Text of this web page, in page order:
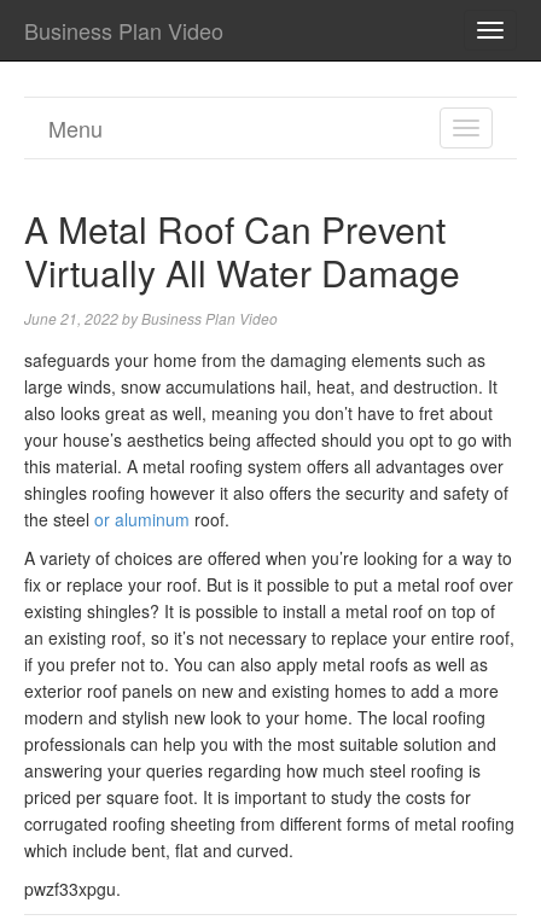
Business Plan Video
TOGGLE
Menu
A Metal Roof Can Prevent
Virtually All Water Damage
June 21, 2022byBusiness Plan Video
safeguards your home from the damaging elements such as
large winds, snow accumulations hail, heat, and destruction. It
also looks great as well, meaning you don’t have to fret about
your house’s aesthetics being affected should you opt to go with
this material. A metal roofing system offers all advantages over
shingles roofing however it also offers the security and safety of
the steel or aluminum roof.
A variety of choices are offered when you’re looking for a way to
fix or replace your roof. But is it possible to put a metal roof over
existing shingles? It is possible to install a metal roof on top of
an existing roof, so it’s not necessary to replace your entire roof,
if you prefer not to. You can also apply metal roofs as well as
exterior roof panels on new and existing homes to add a more
modern and stylish new look to your home. The local roofing
professionals can help you with the most suitable solution and
answering your queries regarding how much steel roofing is
priced per square foot. It is important to study the costs for
corrugated roofing sheeting from different forms of metal roofing
which include bent, flat and curved.
pwzf33xpgu.